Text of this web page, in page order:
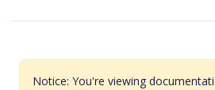
Notice: You're viewing